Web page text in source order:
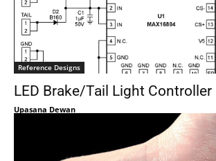
Reference Designs
LED Brake/Tail Light Controller
Upasana Dewan